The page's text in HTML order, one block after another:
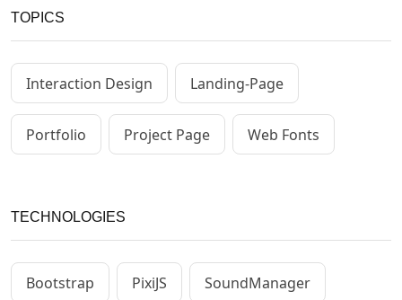
TOPICS
Interaction Design Landing-Page
Portfolio Project Page Web Fonts
TECHNOLOGIES
Bootstrap PixiJS SoundManager